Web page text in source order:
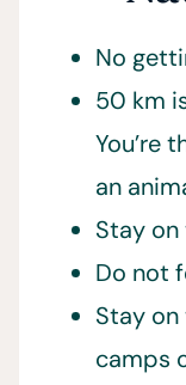
No
50 km
You’re
an
Stay
Do not
Stay
camps